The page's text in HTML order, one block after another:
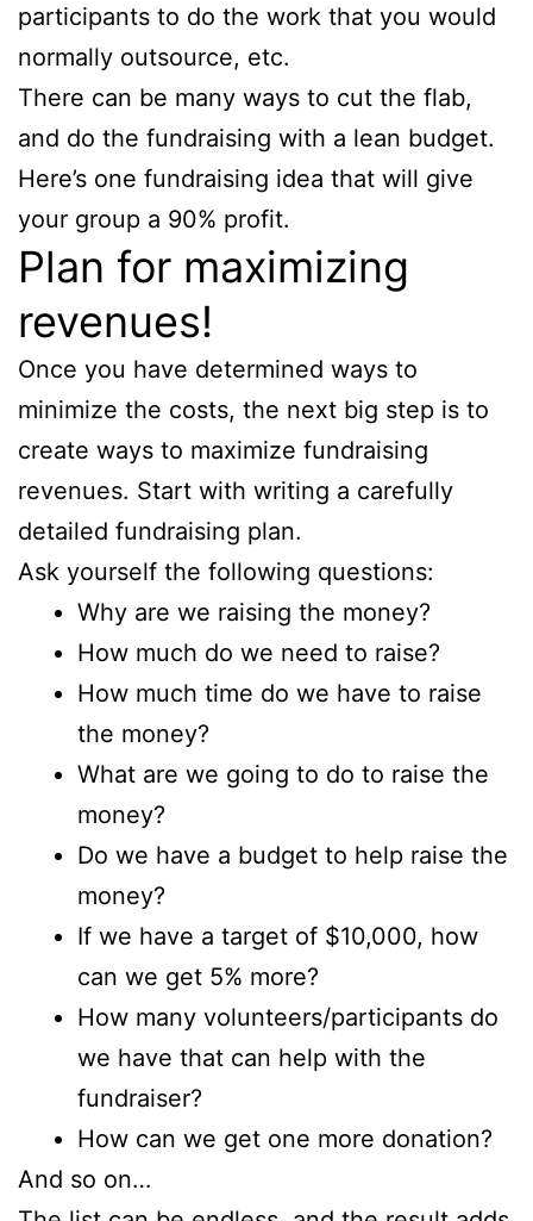
participants to do the work that you would
normally outsource, etc.
There can be many ways to cut the flab,
and do the fundraising with a lean budget.
Here’s one fundraising idea that will give
your group a 90% profit.
Plan for maximizing
revenues!
Once you have determined ways to
minimize the costs, the next big step is to
create ways to maximize fundraising
revenues. Start with writing a carefully
detailed fundraising plan.
Ask yourself the following questions:
Why are we raising the money?
How much do we need to raise?
How much time do we have to raise
the money?
What are we going to do to raise the
money?
Do we have a budget to help raise the
money?
If we have a target of $10,000, how
can we get 5% more?
How many volunteers/participants do
we have that can help with the
fundraiser?
How can we get one more donation?
And so on…